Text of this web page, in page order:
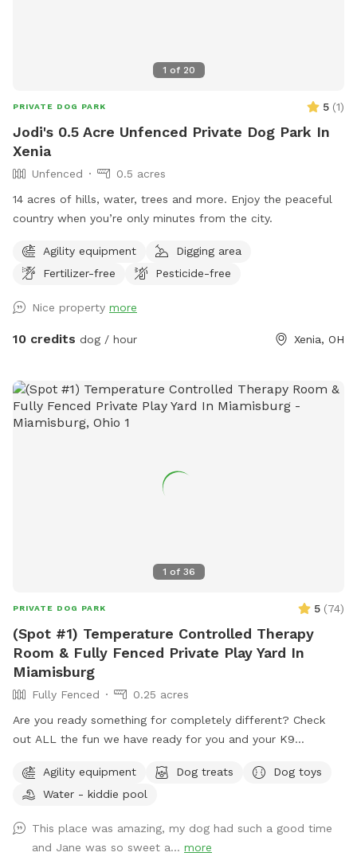
free to use the equipment or simply enjoy a peaceful,
stress-free playtime with your pup! Book your visit today
1 of 20
PRIVATE DOG PARK 5 (1)
Jodi's 0.5 Acre Unfenced Private Dog Park In
Xenia
Unfenced
0.5 acres
14 acres of hills, water, trees and more. Enjoy the peaceful
country when you’re only minutes from the city.
Agility equipment
Digging area
Fertilizer-free
Pesticide-free
Nice property more
10 credits dog / hour Xenia, OH
1 of 36
PRIVATE DOG PARK 5 (74)
(Spot #1) Temperature Controlled Therapy
Room & Fully Fenced Private Play Yard In
Miamisburg
Fully Fenced
0.25 acres
Are you ready something for completely different? Check
out ALL the fun we have ready for you and your K9
conditioning & heat plus Private Play Yard. NO Mud, NO
Mess, NO Bugs & NO regular allergens! (Spot #2) is the
to get some running out of your pups. (This Spot has plans
to be completely covered playing out of the rain or Ohio’s
Agility equipment Dog treats
Dog toys
Water - kiddie pool
This place was amazing, my dog had such a good time
and Jane was so sweet a... more